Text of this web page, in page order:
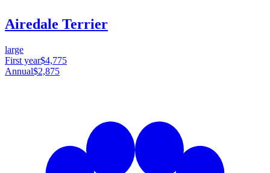
Airedale Terrier
large
First year$4,775
Annual$2,875